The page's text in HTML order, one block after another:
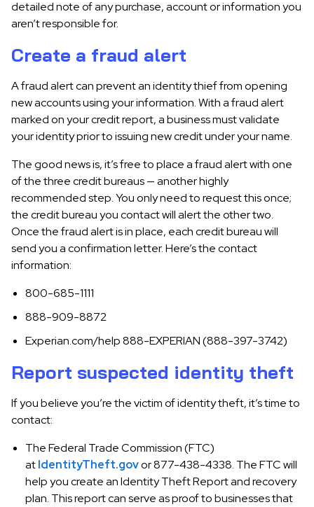
detailed note of any purchase, account or information you
aren’t responsible for.
Create a fraud alert
A fraud alert can prevent an identity thief from opening
new accounts using your information. With a fraud alert
marked on your credit report, a business must validate
your identity prior to issuing new credit under your name.
The good news is, it’s free to place a fraud alert with one
of the three credit bureaus — another highly
recommended step. You only need to request this once;
the credit bureau you contact will alert the other two.
Once the fraud alert is in place, each credit bureau will
send you a confirmation letter. Here’s the contact
information:
800-685-1111
888-909-8872
Experian.com/help 888-EXPERIAN (888-397-3742)
Report suspected identity theft
If you believe you’re the victim of identity theft, it’s time to
contact:
The Federal Trade Commission (FTC)
atIdentityTheft.govor 877-438-4338. The FTC will
help you create an Identity Theft Report and recovery
plan. This report can serve as proof to businesses that